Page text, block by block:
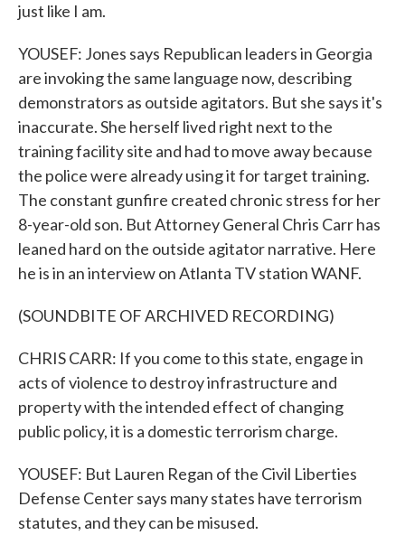
just like I am.
YOUSEF: Jones says Republican leaders in Georgia
are invoking the same language now, describing
demonstrators as outside agitators. But she says it's
inaccurate. She herself lived right next to the
training facility site and had to move away because
the police were already using it for target training.
The constant gunfire created chronic stress for her
8-year-old son. But Attorney General Chris Carr has
leaned hard on the outside agitator narrative. Here
he is in an interview on Atlanta TV station WANF.
(SOUNDBITE OF ARCHIVED RECORDING)
CHRIS CARR: If you come to this state, engage in
acts of violence to destroy infrastructure and
property with the intended effect of changing
public policy, it is a domestic terrorism charge.
YOUSEF: But Lauren Regan of the Civil Liberties
Defense Center says many states have terrorism
statutes, and they can be misused.